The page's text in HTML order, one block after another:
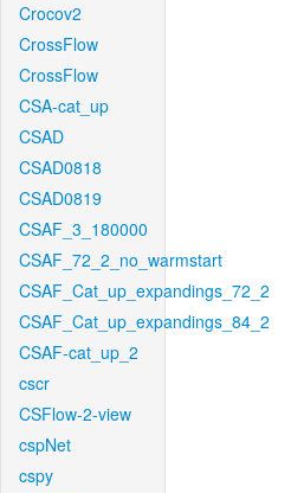
Crocov2
CrossFlow
CrossFlow
CSA-cat_up
CSAD
CSAD0818
CSAD0819
CSAF_3_180000
CSAF_72_2_no_warmstart
CSAF_Cat_up_expandings_72_2
CSAF_Cat_up_expandings_84_2
CSAF-cat_up_2
cscr
CSFlow-2-view
cspNet
cspy